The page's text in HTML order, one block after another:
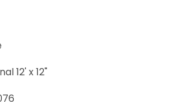
12' x 12"